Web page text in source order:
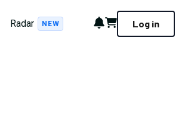
Radar NEW Notifications
Cart Log in